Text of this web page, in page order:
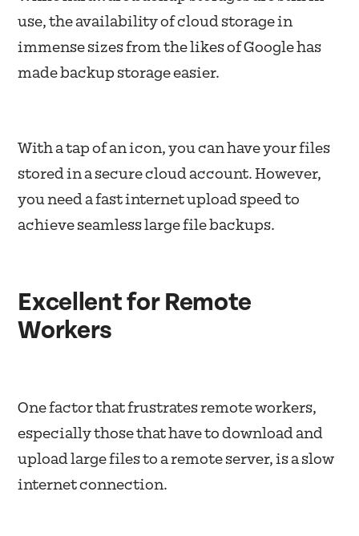
use, the availability of cloud storage in
immense sizes from the likes of Google has
made backup storage easier.
With a tap of an icon, you can have your files
stored in a secure cloud account. However,
you need a fast internet upload speed to
achieve seamless large file backups.
Excellent for Remote
Workers
One factor that frustrates remote workers,
especially those that have to download and
upload large files to a remote server, is a slow
internet connection.